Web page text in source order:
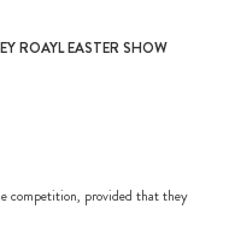
ROAYL EASTER SHOW
competition, provided that they